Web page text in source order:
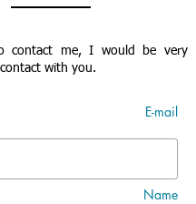
contact me, I would be very
with you.
E-mail
Name